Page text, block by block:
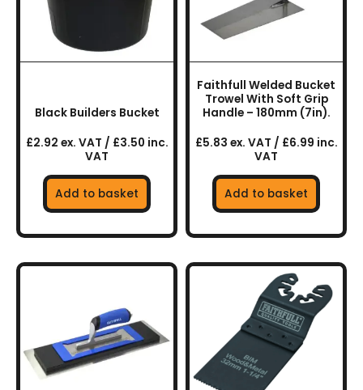
Black Builders Bucket
£2.92 ex. VAT / £3.50 inc.
VAT
Add to basket
Faithfull Welded Bucket
Trowel With Soft Grip
Handle – 180mm (7in).
£5.83 ex. VAT / £6.99 inc.
VAT
Add to basket
has
multiple
variants.
The
This
product
has
multiple
variants.
The
options